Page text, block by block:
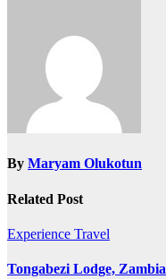
By Maryam Olukotun
Related Post
Experience Travel
Tongabezi Lodge, Zambia